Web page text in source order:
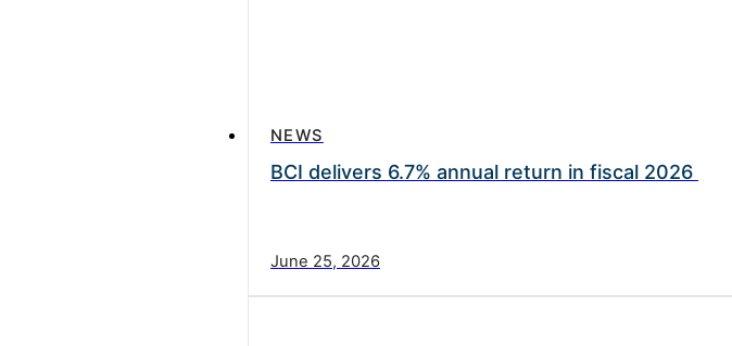
NEWS
BCI delivers 6.7% annual return in fiscal 2026
June 25, 2026